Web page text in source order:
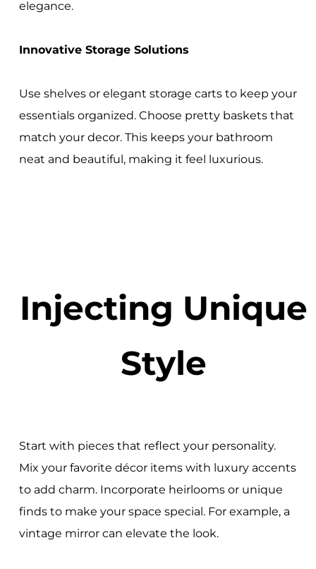
elegance.
Innovative Storage Solutions
Use shelves or elegant storage carts to keep your
essentials organized. Choose pretty baskets that
match your decor. This keeps your bathroom
neat and beautiful, making it feel luxurious.
Injecting Unique
Style
Start with pieces that reflect your personality.
Mix your favorite décor items with luxury accents
to add charm. Incorporate heirlooms or unique
finds to make your space special. For example, a
vintage mirror can elevate the look.